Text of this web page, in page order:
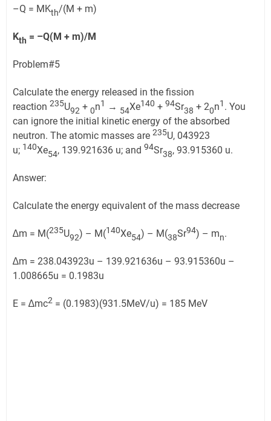
–Q = MKth/(M + m)
Kth = –Q(M + m)/M
Problem#5
Calculate the energy released in the fission
reaction 235U92 + 0n1 → 54Xe140 + 94Sr38 + 20n1 . You
can ignore the initial kinetic energy of the absorbed
neutron. The atomic masses are 235U, 043923
u; 140Xe54, 139.921636 u; and 94Sr38, 93.915360 u.
Answer:
Calculate the energy equivalent of the mass decrease
∆m = M(235U92) – M(140Xe54) – M(38Sr94) – mn.
∆m = 238.043923u – 139.921636u – 93.915360u –
1.008665u = 0.1983u
E = ∆mc2 = (0.1983)(931.5MeV/u) = 185 MeV